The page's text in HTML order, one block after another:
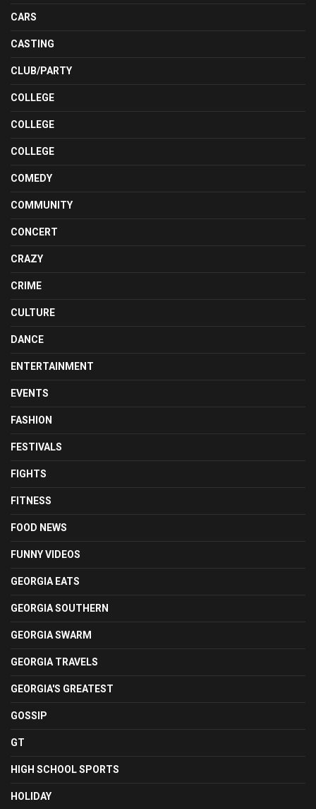
CARS
CASTING
CLUB/PARTY
COLLEGE
COLLEGE
COLLEGE
COMEDY
COMMUNITY
CONCERT
CRAZY
CRIME
CULTURE
DANCE
ENTERTAINMENT
EVENTS
FASHION
FESTIVALS
FIGHTS
FITNESS
FOOD NEWS
FUNNY VIDEOS
GEORGIA EATS
GEORGIA SOUTHERN
GEORGIA SWARM
GEORGIA TRAVELS
GEORGIA'S GREATEST
GOSSIP
GT
HIGH SCHOOL SPORTS
HOLIDAY